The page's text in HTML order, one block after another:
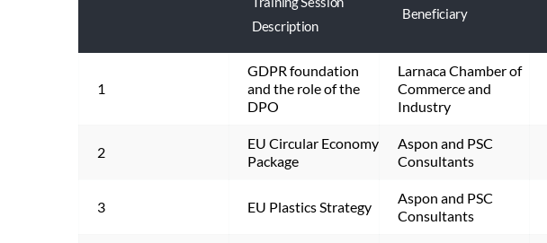
Description
Beneficiary
1
GDPR foundation
and the role of the
DPO
Larnaca Chamber of
Commerce and
Industry
2
EU Circular Economy
Package
Aspon and PSC
Consultants
3 EU Plastics Strategy
Aspon and PSC
Consultants